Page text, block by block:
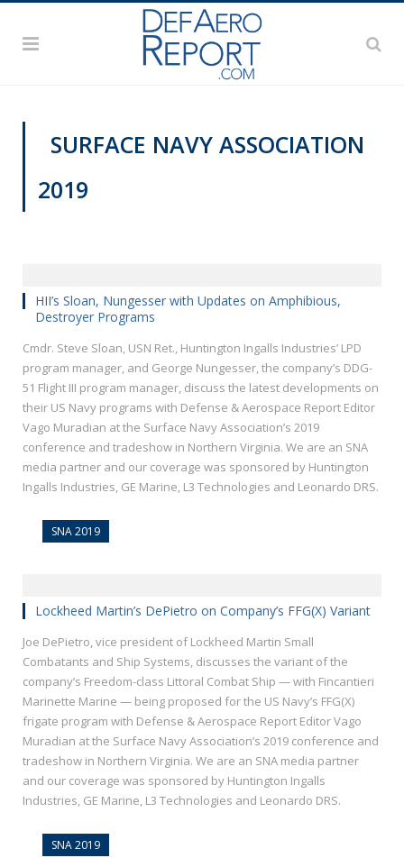
SURFACE NAVY ASSOCIATION
2019
HII’s Sloan, Nungesser with Updates on Amphibious,
Destroyer Programs
Cmdr. Steve Sloan, USN Ret., Huntington Ingalls Industries’ LPD
program manager, and George Nungesser, the company’s DDG-
51 Flight III program manager, discuss the latest developments on
their US Navy programs with Defense & Aerospace Report Editor
Vago Muradian at the Surface Navy Association’s 2019
conference and tradeshow in Northern Virginia. We are an SNA
media partner and our coverage was sponsored by Huntington
Ingalls Industries, GE Marine, L3 Technologies and Leonardo DRS.
SNA 2019
Lockheed Martin’s DePietro on Company’s FFG(X) Variant
Joe DePietro, vice president of Lockheed Martin Small
Combatants and Ship Systems, discusses the variant of the
company’s Freedom-class Littoral Combat Ship — with Fincantieri
Marinette Marine — being proposed for the US Navy’s FFG(X)
frigate program with Defense & Aerospace Report Editor Vago
Muradian at the Surface Navy Association’s 2019 conference and
tradeshow in Northern Virginia. We are an SNA media partner
and our coverage was sponsored by Huntington Ingalls
Industries, GE Marine, L3 Technologies and Leonardo DRS.
SNA 2019